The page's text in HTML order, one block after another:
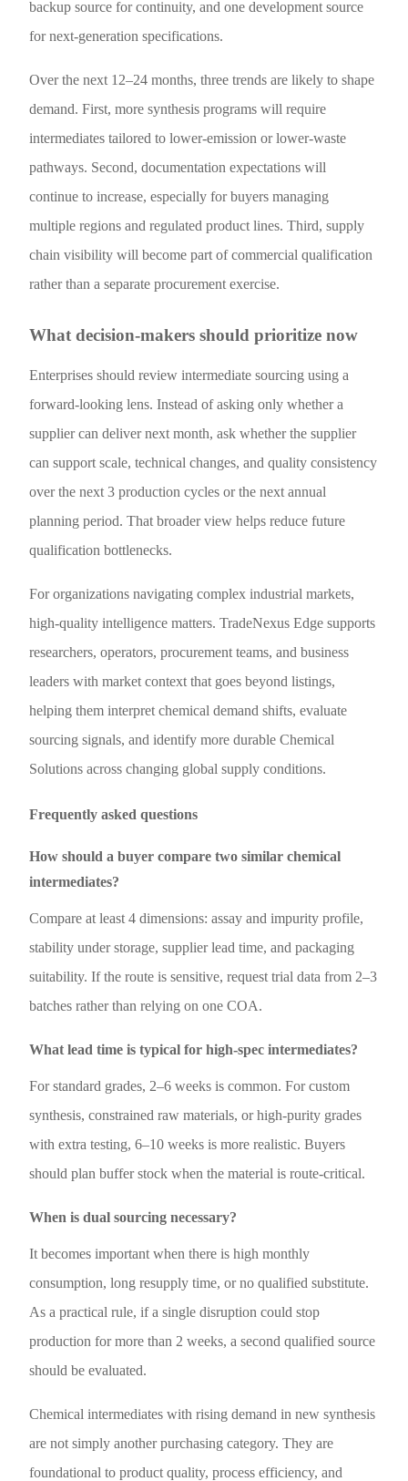
backup source for continuity, and one development source
for next-generation specifications.
Over the next 12–24 months, three trends are likely to shape
demand. First, more synthesis programs will require
intermediates tailored to lower-emission or lower-waste
pathways. Second, documentation expectations will
continue to increase, especially for buyers managing
multiple regions and regulated product lines. Third, supply
chain visibility will become part of commercial qualification
rather than a separate procurement exercise.
What decision-makers should prioritize now
Enterprises should review intermediate sourcing using a
forward-looking lens. Instead of asking only whether a
supplier can deliver next month, ask whether the supplier
can support scale, technical changes, and quality consistency
over the next 3 production cycles or the next annual
planning period. That broader view helps reduce future
qualification bottlenecks.
For organizations navigating complex industrial markets,
high-quality intelligence matters. TradeNexus Edge supports
researchers, operators, procurement teams, and business
leaders with market context that goes beyond listings,
helping them interpret chemical demand shifts, evaluate
sourcing signals, and identify more durable Chemical
Solutions across changing global supply conditions.
Frequently asked questions
How should a buyer compare two similar chemical
intermediates?
Compare at least 4 dimensions: assay and impurity profile,
stability under storage, supplier lead time, and packaging
suitability. If the route is sensitive, request trial data from 2–3
batches rather than relying on one COA.
What lead time is typical for high-spec intermediates?
For standard grades, 2–6 weeks is common. For custom
synthesis, constrained raw materials, or high-purity grades
with extra testing, 6–10 weeks is more realistic. Buyers
should plan buffer stock when the material is route-critical.
When is dual sourcing necessary?
It becomes important when there is high monthly
consumption, long resupply time, or no qualified substitute.
As a practical rule, if a single disruption could stop
production for more than 2 weeks, a second qualified source
should be evaluated.
Chemical intermediates with rising demand in new synthesis
are not simply another purchasing category. They are
foundational to product quality, process efficiency, and